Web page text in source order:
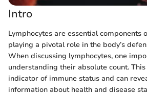
Intro
Lymphocytes are essential components
playing a pivotal role in the body’s
When discussing lymphocytes, one
understanding their absolute count.
indicator of immune status and can
information about health and disease